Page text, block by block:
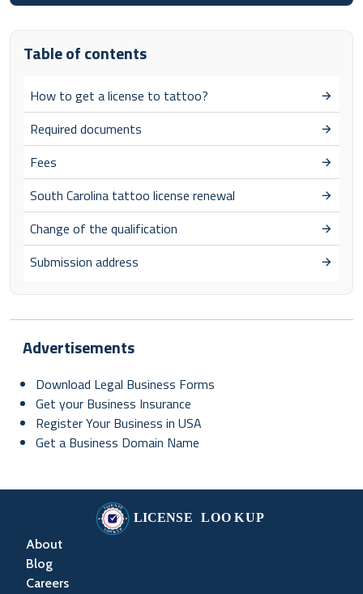
Table of contents
How to get a license to tattoo?
Required documents
Fees
South Carolina tattoo license renewal
Change of the qualification
Submission address
Advertisements
Download Legal Business Forms
Get your Business Insurance
Register Your Business in USA
Get a Business Domain Name
About
Blog
Careers